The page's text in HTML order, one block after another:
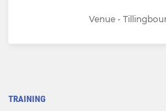
Venue -
TRAINING